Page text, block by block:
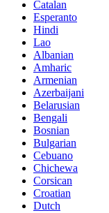
Catalan
Esperanto
Hindi
Lao
Albanian
Amharic
Armenian
Azerbaijani
Belarusian
Bengali
Bosnian
Bulgarian
Cebuano
Chichewa
Corsican
Croatian
Dutch